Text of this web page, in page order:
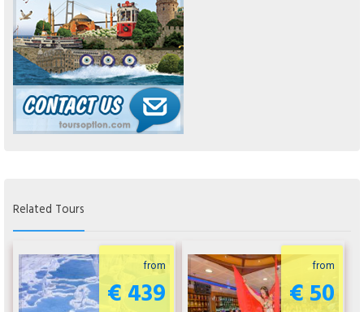
Related Tours
from
€ 439
from
€ 50